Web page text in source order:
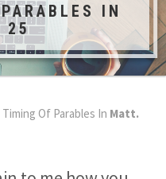
IN
25
Of Parables In Matt.